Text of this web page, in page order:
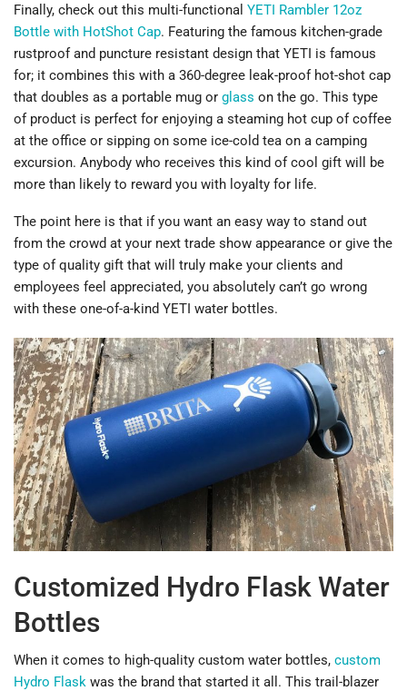
Finally, check out this multi-functional YETI Rambler 12oz
Bottle with HotShot Cap. Featuring the famous kitchen-grade
rustproof and puncture resistant design that YETI is famous
for; it combines this with a 360-degree leak-proof hot-shot cap
that doubles as a portable mug or glass on the go. This type
of product is perfect for enjoying a steaming hot cup of coffee
at the office or sipping on some ice-cold tea on a camping
excursion. Anybody who receives this kind of cool gift will be
more than likely to reward you with loyalty for life.
The point here is that if you want an easy way to stand out
from the crowd at your next trade show appearance or give the
type of quality gift that will truly make your clients and
employees feel appreciated, you absolutely can’t go wrong
with these one-of-a-kind YETI water bottles.
Customized Hydro Flask Water
Bottles
When it comes to high-quality custom water bottles, custom
Hydro Flask was the brand that started it all. This trail-blazer